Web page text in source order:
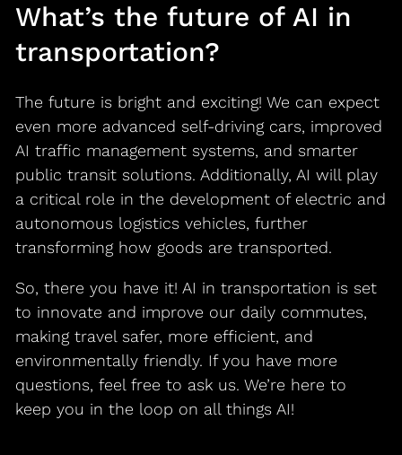
What’s the future of AI in
transportation?
The future is bright and exciting! We can expect
even more advanced self-driving cars, improved
AI traffic management systems, and smarter
public transit solutions. Additionally, AI will play
a critical role in the development of electric and
autonomous logistics vehicles, further
transforming how goods are transported.
So, there you have it! AI in transportation is set
to innovate and improve our daily commutes,
making travel safer, more efficient, and
environmentally friendly. If you have more
questions, feel free to ask us. We’re here to
keep you in the loop on all things AI!